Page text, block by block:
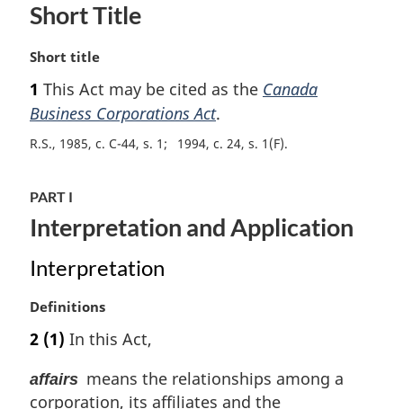
Short Title
M
r
g
i
l
o
e
Short title
1 This Act may be cited as the Canada
Business Corporations Act.
R.S., 1985, c. C-44, s. 1 1994, c. 24, s. 1(F)
PART I
Interpretation and Application
Interpretation
M
r
i
n
Definitions
2 (1) In this Act,
affairs means the relationships among a
corporation, its affiliates and the